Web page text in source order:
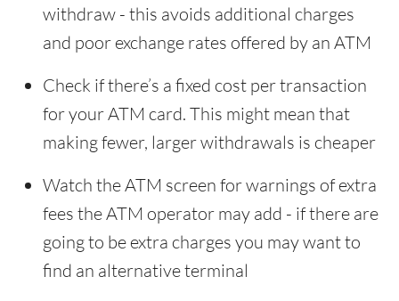
withdraw - this avoids additional charges
and poor exchange rates offered by an ATM
Check if there’s a fixed cost per transaction
for your ATM card. This might mean that
making fewer, larger withdrawals is cheaper
Watch the ATM screen for warnings of extra
fees the ATM operator may add - if there are
going to be extra charges you may want to
find an alternative terminal